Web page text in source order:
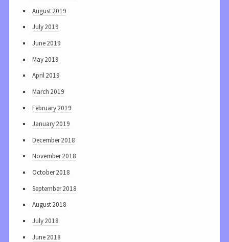
August 2019
July 2019
June 2019
May 2019
April 2019
March 2019
February 2019
January 2019
December 2018
November 2018
October 2018
September 2018
August 2018
July 2018
June 2018